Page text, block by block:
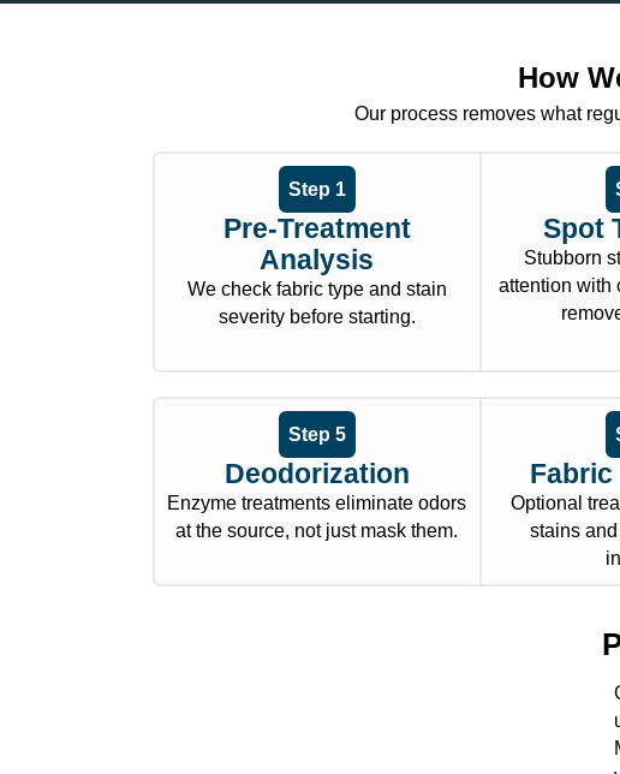
How
Our process removes what
Step 1
Pre-Treatment
Analysis
We check fabric type and stain
severity before starting.
Spot
Stubborn
attention with
Step 5
Deodorization
Enzyme treatments eliminate odors
at the source, not just mask them.
Optional
stains